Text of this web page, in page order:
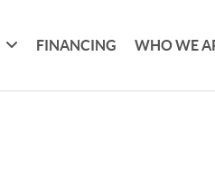
FINANCING WHO WE